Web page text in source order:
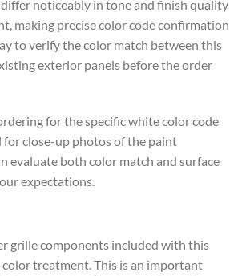
noticeably in tone and finish quality
making precise color code confirmation
to verify the color match between this
exterior panels before the order
for the specific white color code
for close-up photos of the paint
evaluate both color match and surface
expectations.
grille components included with this
color treatment. This is an important